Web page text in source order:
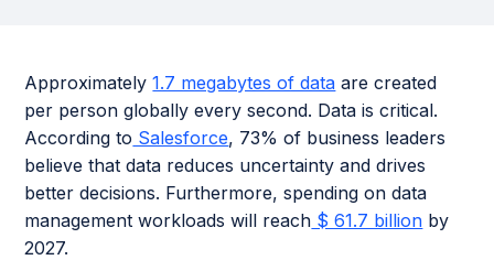
Approximately1.7 megabytes of data are created
per person globally every second. Data is critical.
According to Salesforce, 73% of business leaders
believe that data reduces uncertainty and drives
better decisions. Furthermore, spending on data
management workloads will reach $ 61.7 billion by
2027.